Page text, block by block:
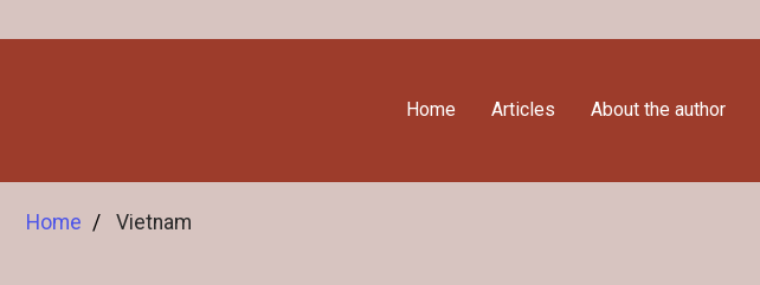
Home Articles About the author
Home Vietnam